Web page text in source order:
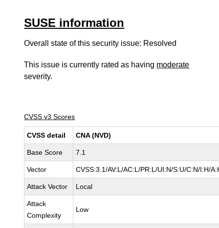
SUSE information
Overall state of this security issue: Resolved
This issue is currently rated as having moderate
severity.
CVSS v3 Scores
CVSS detail CNA (NVD)
Base Score 7.1
Vector CVSS:3.1/AV:L/AC:L/PR:L/UI:N/S:U/C:N/I:H/
Attack Vector Local
Attack
Complexity
Low